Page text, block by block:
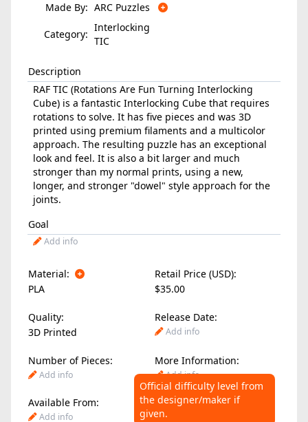
Made By: ARC Puzzles
Category:
Interlocking
TIC
Description
RAF TIC (Rotations Are Fun Turning Interlocking
Cube) is a fantastic Interlocking Cube that requires
rotations to solve. It has five pieces and was 3D
printed using premium filaments and a multicolor
approach. The resulting puzzle has an exceptional
look and feel. It is also a bit larger and much
stronger than my normal prints, using a new,
longer, and stronger "dowel" style approach for the
joints.
Goal
Add info
Material:
Retail Price (USD):
PLA
$35.00
Quality:
Release Date:
3D Printed
Add info
Number of Pieces: More Information:
Add info Add info
Available From:
Official difficulty level from
the designer/maker if
given.
Difficulty Level:
Add info Add info